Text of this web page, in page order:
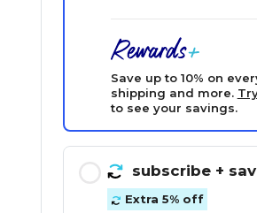
Save up to 10% on
shipping and more.
to see your savings.
subscribe +
Extra 5% off